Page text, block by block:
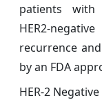
patients with
HER2-
recurrence
by an FDA
HER-2